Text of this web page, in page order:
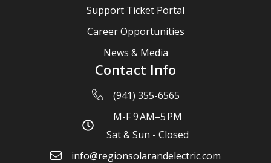
Support Ticket Portal
Career Opportunities
News & Media
Contact Info
(941) 355-6565
M-F 9 AM–5 PM
Sat & Sun - Closed
info@regionsolarandelectric.com